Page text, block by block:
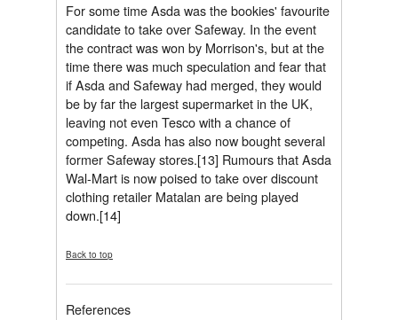
For some time Asda was the bookies' favourite
candidate to take over Safeway. In the event
the contract was won by Morrison's, but at the
time there was much speculation and fear that
if Asda and Safeway had merged, they would
be by far the largest supermarket in the UK,
leaving not even Tesco with a chance of
competing. Asda has also now bought several
former Safeway stores.[13] Rumours that Asda
Wal-Mart is now poised to take over discount
clothing retailer Matalan are being played
down.[14]
Back to top
References